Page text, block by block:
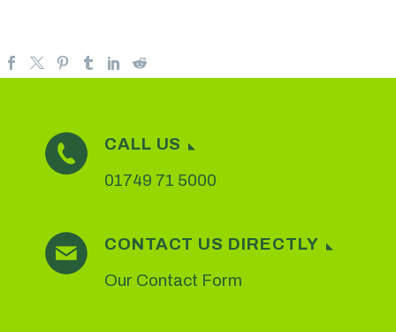
CALL US
01749 71 5000
CONTACT US DIRECTLY
Our Contact Form